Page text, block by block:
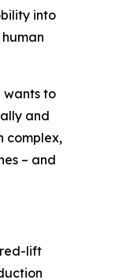
into
wants to
and
complex,
– and
lift